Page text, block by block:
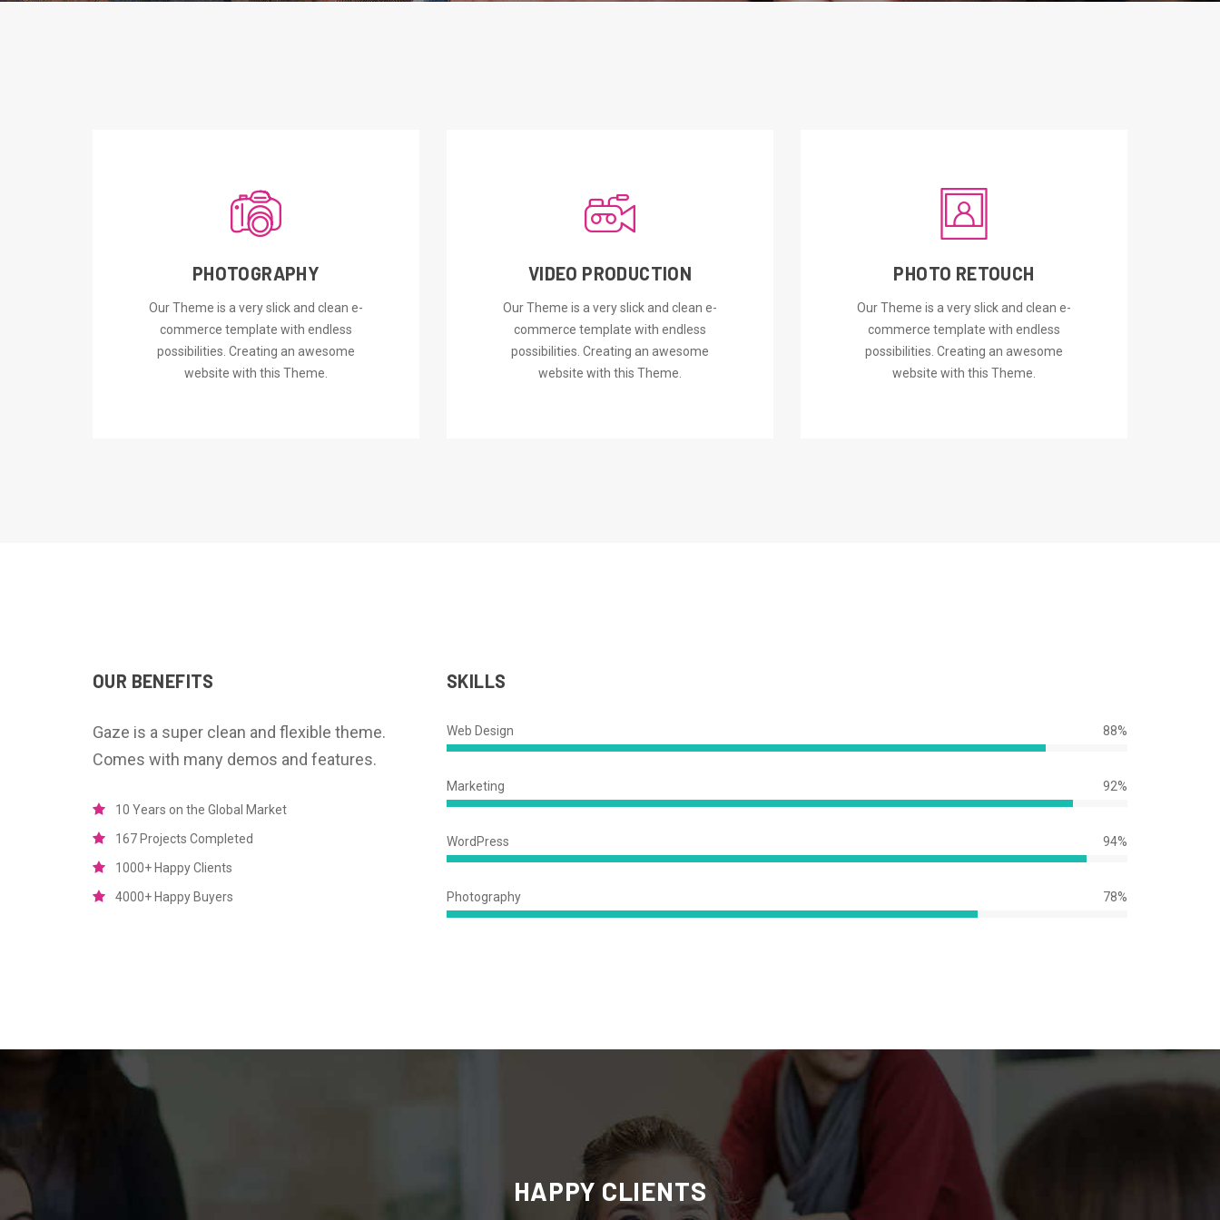
PHOTOGRAPHY
Our Theme is a very slick and clean e-
commerce template with endless
possibilities. Creating an awesome
website with this Theme.
ORDER NOW VIDEO PRODUCTION
Our Theme is a very slick and clean e-
commerce template with endless
possibilities. Creating an awesome
website with this Theme.
ORDER NOW PHOTO RETOUCH
Our Theme is a very slick and clean e-
commerce template with endless
possibilities. Creating an awesome
website with this Theme.
ORDER NOW
OUR BENEFITS
Gaze is a super clean and flexible theme.
Comes with many demos and features.
10 Years on the Global Market
167 Projects Completed
1000+ Happy Clients
4000+ Happy Buyers
SKILLS
Web Design 88%
88%
Marketing 92%
92%
WordPress 94%
94%
Photography 78%
78%
HAPPY CLIENTS